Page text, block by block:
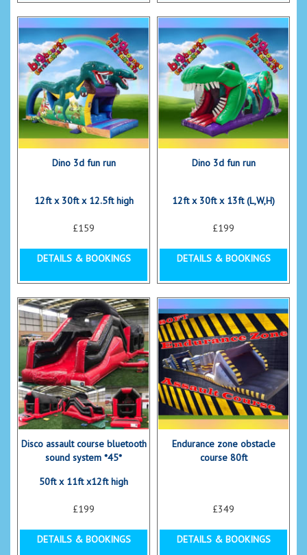
Dino 3d fun run
12ft x 30ft x 12.5ft high
£159
DETAILS & BOOKINGS
Dino 3d fun run
12ft x 30ft x 13ft (L,W,H)
£199
DETAILS & BOOKINGS
Disco assault course bluetooth
sound system *45*
50ft x 11ft x12ft high
£199
DETAILS & BOOKINGS
Endurance zone obstacle
course 80ft
£349
DETAILS & BOOKINGS